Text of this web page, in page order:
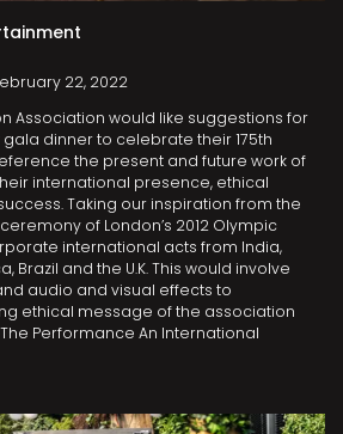
22, 2022
Association would like suggestions for
dinner to celebrate their 175th
the present and future work of
international presence, ethical
Taking our inspiration from the
of London’s 2012 Olympic
international acts from India,
Brazil and the U.K. This would involve
audio and visual effects to
ethical message of the association
Performance An International